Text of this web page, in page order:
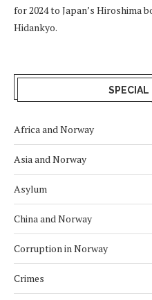
for 2024 to Japan’s Hiroshima
Hidankyo.
Africa and Norway
Asia and Norway
Asylum
China and Norway
Corruption in Norway
Crimes